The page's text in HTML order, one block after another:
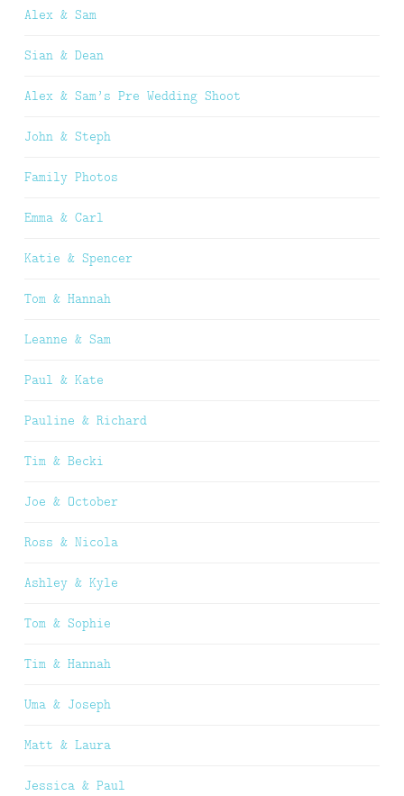
Alex & Sam
Sian & Dean
Alex & Sam’s Pre Wedding Shoot
John & Steph
Family Photos
Emma & Carl
Katie & Spencer
Tom & Hannah
Leanne & Sam
Paul & Kate
Pauline & Richard
Tim & Becki
Joe & October
Ross & Nicola
Ashley & Kyle
Tom & Sophie
Tim & Hannah
Uma & Joseph
Matt & Laura
Jessica & Paul